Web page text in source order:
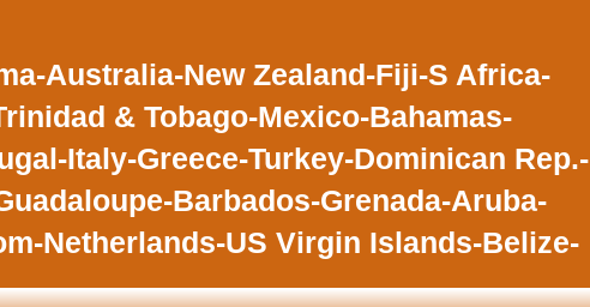
Australia-New Zealand-Fiji-S Africa-
& Tobago-Mexico-Bahamas-
Italy-Greece-Turkey-Dominican Rep.-
Barbados-Grenada-Aruba-
Netherlands-US Virgin Islands-Belize-